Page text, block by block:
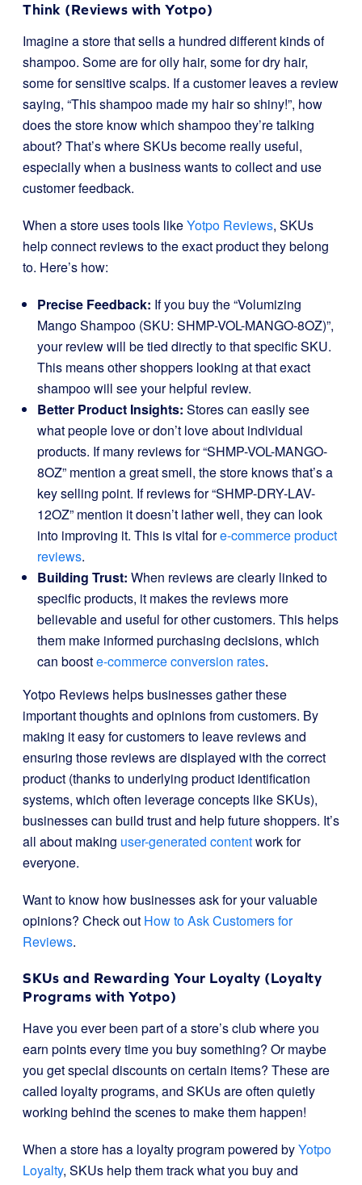
Think (Reviews with Yotpo)
Imagine a store that sells a hundred different kinds of
shampoo. Some are for oily hair, some for dry hair,
some for sensitive scalps. If a customer leaves a review
saying, “This shampoo made my hair so shiny!”, how
does the store know which shampoo they’re talking
about? That’s where SKUs become really useful,
especially when a business wants to collect and use
customer feedback.
When a store uses tools likeYotpo Reviews, SKUs
help connect reviews to the exact product they belong
to. Here’s how:
Precise Feedback: If you buy the “Volumizing
Mango Shampoo (SKU: SHMP-VOL-MANGO-8OZ)”,
your review will be tied directly to that specific SKU.
This means other shoppers looking at that exact
shampoo will see your helpful review.
Better Product Insights: Stores can easily see
what people love or don’t love about individual
products. If many reviews for “SHMP-VOL-MANGO-
8OZ” mention a great smell, the store knows that’s a
key selling point. If reviews for “SHMP-DRY-LAV-
12OZ” mention it doesn’t lather well, they can look
into improving it. This is vital fore-commerce product
reviews.
Building Trust: When reviews are clearly linked to
specific products, it makes the reviews more
believable and useful for other customers. This helps
them make informed purchasing decisions, which
can booste-commerce conversion rates.
Yotpo Reviews helps businesses gather these
important thoughts and opinions from customers. By
making it easy for customers to leave reviews and
ensuring those reviews are displayed with the correct
product (thanks to underlying product identification
systems, which often leverage concepts like SKUs),
businesses can build trust and help future shoppers. It’s
all about making user-generated contentwork for
everyone.
Want to know how businesses ask for your valuable
opinions? Check out How to Ask Customers for
Reviews.
SKUs and Rewarding Your Loyalty (Loyalty
Programs with Yotpo)
Have you ever been part of a store’s club where you
earn points every time you buy something? Or maybe
you get special discounts on certain items? These are
called loyalty programs, and SKUs are often quietly
working behind the scenes to make them happen!
When a store has a loyalty program powered byYotpo
Loyalty, SKUs help them track what you buy and